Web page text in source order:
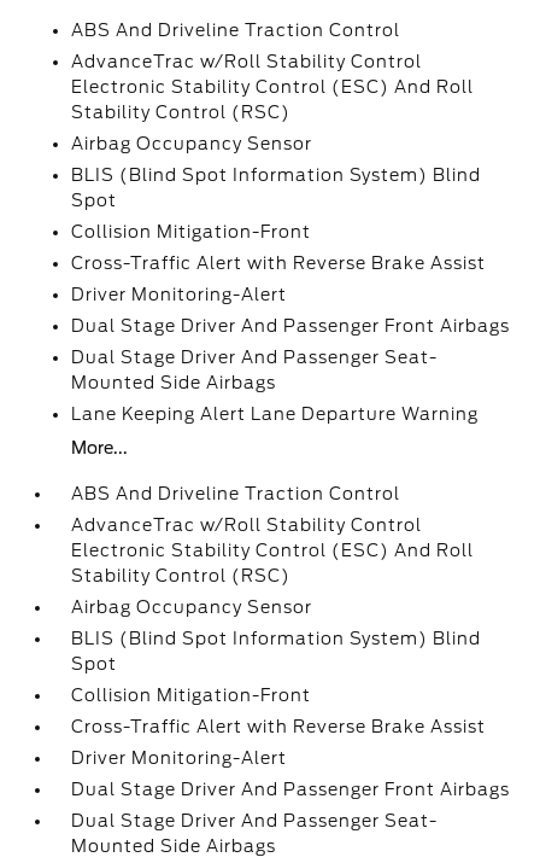
ABS And Driveline Traction Control
AdvanceTrac w/Roll Stability Control
Electronic Stability Control (ESC) And Roll
Stability Control (RSC)
Airbag Occupancy Sensor
BLIS (Blind Spot Information System) Blind
Spot
Collision Mitigation-Front
Cross-Traffic Alert with Reverse Brake Assist
Driver Monitoring-Alert
Dual Stage Driver And Passenger Front Airbags
Dual Stage Driver And Passenger Seat-
Mounted Side Airbags
Lane Keeping Alert Lane Departure Warning
More...
ABS And Driveline Traction Control
AdvanceTrac w/Roll Stability Control
Electronic Stability Control (ESC) And Roll
Stability Control (RSC)
Airbag Occupancy Sensor
BLIS (Blind Spot Information System) Blind
Spot
Collision Mitigation-Front
Cross-Traffic Alert with Reverse Brake Assist
Driver Monitoring-Alert
Dual Stage Driver And Passenger Front Airbags
Dual Stage Driver And Passenger Seat-
Mounted Side Airbags